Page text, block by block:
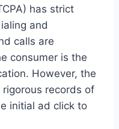
has strict
and
calls are
consumer is the
However, the
records of
initial ad click to